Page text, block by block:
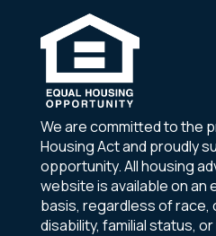
We are committed to the
Housing Act and proudly
opportunity. All housing
website is available on an
basis, regardless of race,
disability, familial status,